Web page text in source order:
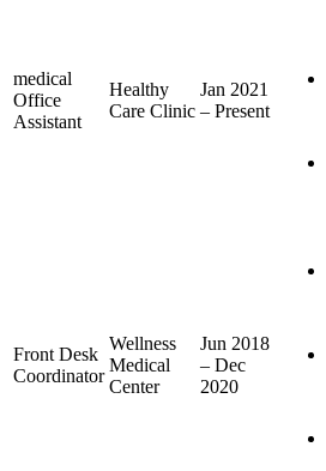
medical
Office
‍Assistant
Healthy
Care Clinic
Jan 2021
– Present
Front Desk
Coordinator
Wellness
Medical
Center
Jun 2018
– Dec
2020